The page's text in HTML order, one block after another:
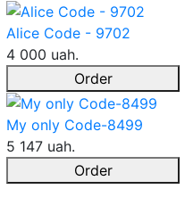
Alice Code - 9702
4 000 uah.
Order
My only Code-8499
5 147 uah.
Order